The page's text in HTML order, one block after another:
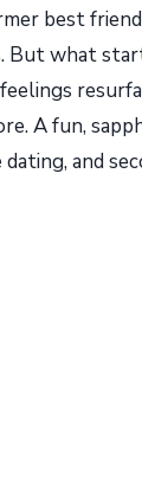
best
But what
A fun,
and